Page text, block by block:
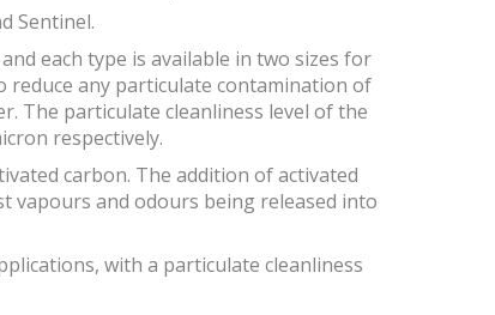
Sentinel.
each type is available in two sizes for
reduce any particulate contamination of
The particulate cleanliness level of the
respectively.
carbon. The addition of activated
vapours and odours being released into
with a particulate cleanliness